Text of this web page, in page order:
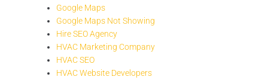
Google Maps
Google Maps Not Showing
Hire SEO Agency
HVAC Marketing Company
HVAC SEO
HVAC Website Developers